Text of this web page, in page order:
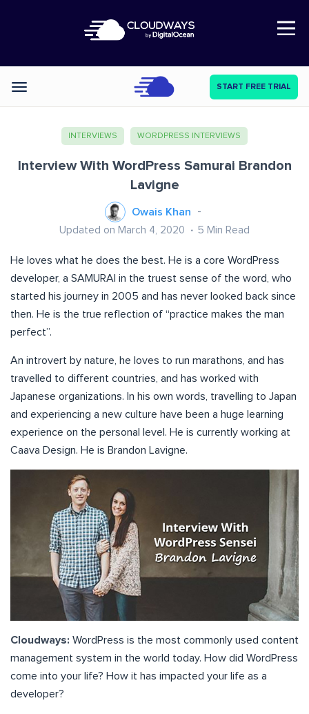
Open Nav
Categories START FREE TRIAL
INTERVIEWS WORDPRESS INTERVIEWS
Interview With WordPress Samurai Brandon
Lavigne
Owais Khan
Updated on March 4, 2020 5 Min Read
He loves what he does the best. He is a core WordPress
developer, a SAMURAI in the truest sense of the word, who
started his journey in 2005 and has never looked back since
then. He is the true reflection of “practice makes the man
perfect”.
An introvert by nature, he loves to run marathons, and has
travelled to different countries, and has worked with
Japanese organizations. In his own words, travelling to Japan
and experiencing a new culture have been a huge learning
experience on the personal level. He is currently working at
Caava Design. He is Brandon Lavigne.
Cloudways: WordPress is the most commonly used content
management system in the world today. How did WordPress
come into your life? How it has impacted your life as a
developer?